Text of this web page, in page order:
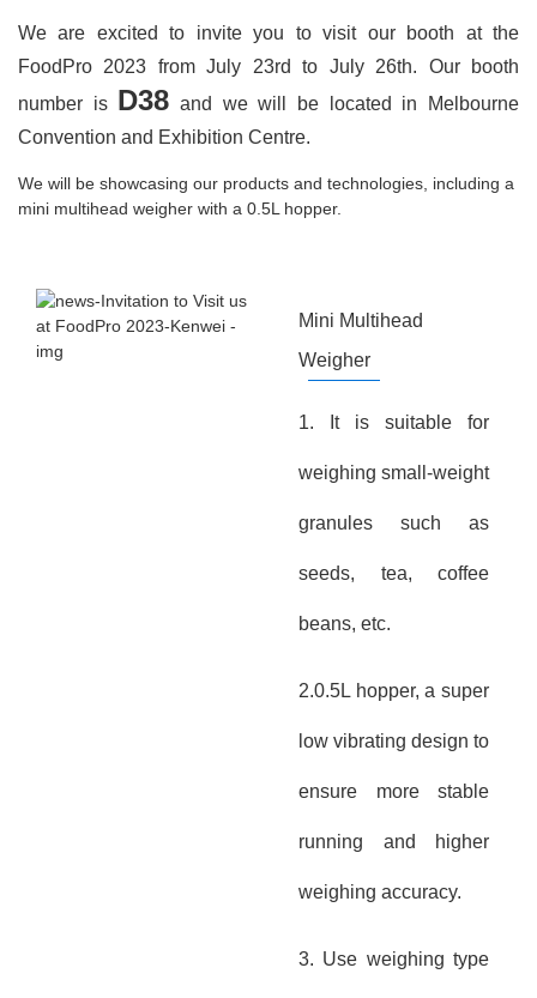
We are excited to invite you to visit our booth at the
FoodPro 2023 from July 23rd to July 26th. Our booth
number is D38 and we will be located in Melbourne
Convention and Exhibition Centre.
We will be showcasing our products and technologies, including a
mini multihead weigher with a 0.5L hopper.
Mini Multihead
Weigher
1. It is suitable for
weighing small-weight
granules such as
seeds, tea, coffee
beans, etc.
2.0.5L hopper, a super
low vibrating design to
ensure more stable
running and higher
weighing accuracy.
3. Use weighing type